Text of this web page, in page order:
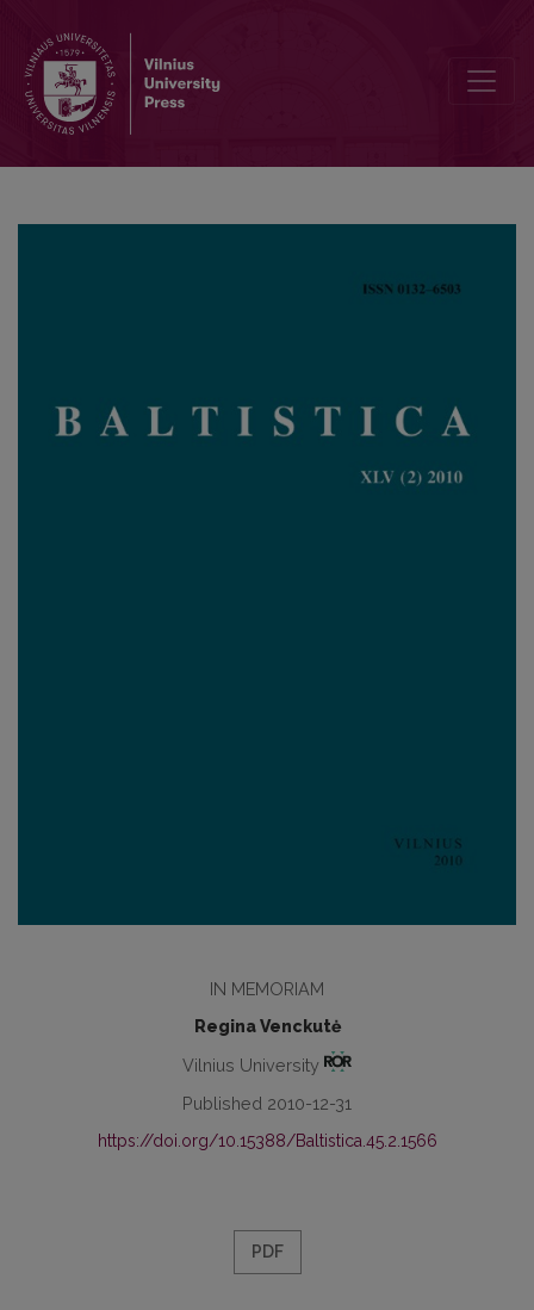
IN MEMORIAM
Regina Venckutė
Vilnius University
Published 2010-12-31
https://doi.org/10.15388/Baltistica.45.2.1566
PDF